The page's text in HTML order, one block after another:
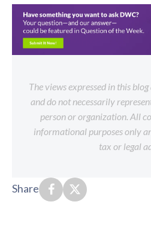
The views expressed in this
and do not necessarily
person or organization. All
informational purposes only
tax or legal
Share